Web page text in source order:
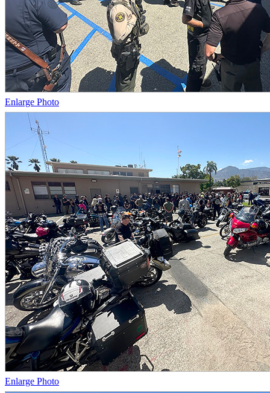
Enlarge Photo
Enlarge Photo